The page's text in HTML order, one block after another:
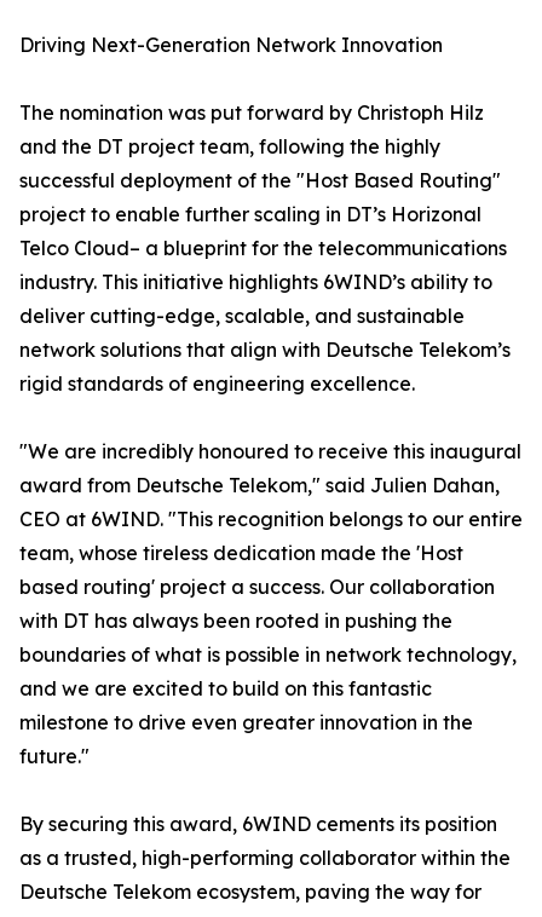
Driving Next-Generation Network Innovation
The nomination was put forward by Christoph Hilz
and the DT project team, following the highly
successful deployment of the "Host Based Routing"
project to enable further scaling in DT’s Horizonal
Telco Cloud– a blueprint for the telecommunications
industry. This initiative highlights 6WIND’s ability to
deliver cutting-edge, scalable, and sustainable
network solutions that align with Deutsche Telekom’s
rigid standards of engineering excellence.
"We are incredibly honoured to receive this inaugural
award from Deutsche Telekom," said Julien Dahan,
CEO at 6WIND. "This recognition belongs to our entire
team, whose tireless dedication made the 'Host
based routing' project a success. Our collaboration
with DT has always been rooted in pushing the
boundaries of what is possible in network technology,
and we are excited to build on this fantastic
milestone to drive even greater innovation in the
future."
By securing this award, 6WIND cements its position
as a trusted, high-performing collaborator within the
Deutsche Telekom ecosystem, paving the way for